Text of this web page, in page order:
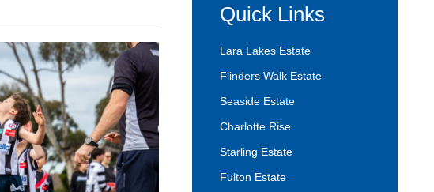
Quick Links
Lara Lakes Estate
Flinders Walk Estate
Seaside Estate
Charlotte Rise
Starling Estate
Fulton Estate